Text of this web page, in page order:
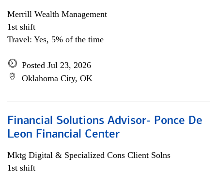
Merrill Wealth Management
1st shift
Travel: Yes, 5% of the time
Posted Jul 23, 2026
Oklahoma City, OK
Financial Solutions Advisor- Ponce De
Leon Financial Center
Mktg Digital & Specialized Cons Client Solns
1st shift